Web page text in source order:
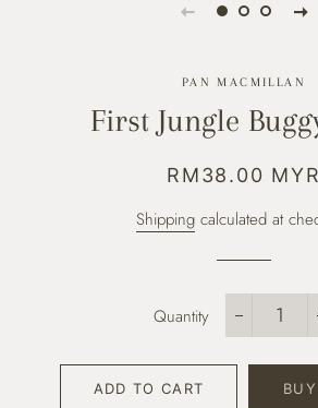
PAN MACMILLAN
First Jungle
Regular
Sale
RM38.00 MYR
Shippingcalculated at
Quantity
−
ADD TO CART